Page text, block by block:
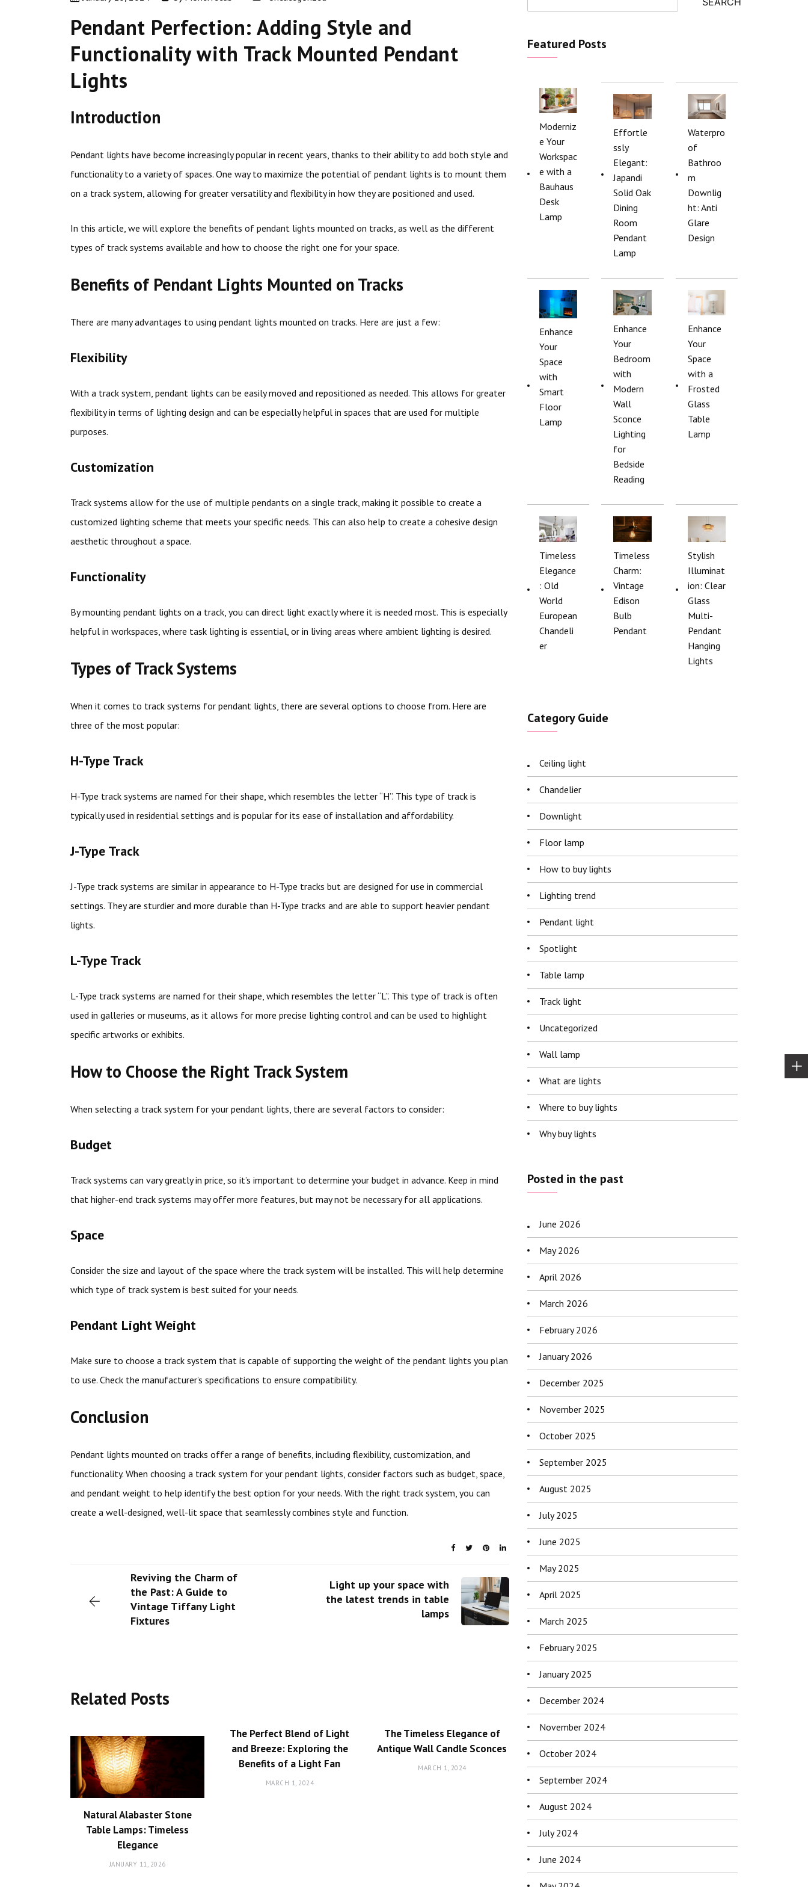
Pendant Perfection: Adding Style and
Functionality with Track Mounted Pendant
Lights
Introduction
Pendant lights have become increasingly popular in recent years, thanks to their ability to add both style and
functionality to a variety of spaces. One way to maximize the potential of pendant lights is to mount them
on a track system, allowing for greater versatility and flexibility in how they are positioned and used.
In this article, we will explore the benefits of pendant lights mounted on tracks, as well as the different
types of track systems available and how to choose the right one for your space.
Benefits of Pendant Lights Mounted on Tracks
There are many advantages to using pendant lights mounted on tracks. Here are just a few:
Flexibility
With a track system, pendant lights can be easily moved and repositioned as needed. This allows for greater
flexibility in terms of lighting design and can be especially helpful in spaces that are used for multiple
purposes.
Customization
Track systems allow for the use of multiple pendants on a single track, making it possible to create a
customized lighting scheme that meets your specific needs. This can also help to create a cohesive design
aesthetic throughout a space.
Functionality
By mounting pendant lights on a track, you can direct light exactly where it is needed most. This is especially
helpful in workspaces, where task lighting is essential, or in living areas where ambient lighting is desired.
Types of Track Systems
When it comes to track systems for pendant lights, there are several options to choose from. Here are
three of the most popular:
H-Type Track
H-Type track systems are named for their shape, which resembles the letter “H”. This type of track is
typically used in residential settings and is popular for its ease of installation and affordability.
J-Type Track
J-Type track systems are similar in appearance to H-Type tracks but are designed for use in commercial
settings. They are sturdier and more durable than H-Type tracks and are able to support heavier pendant
lights.
L-Type Track
L-Type track systems are named for their shape, which resembles the letter “L”. This type of track is often
used in galleries or museums, as it allows for more precise lighting control and can be used to highlight
specific artworks or exhibits.
How to Choose the Right Track System
When selecting a track system for your pendant lights, there are several factors to consider:
Budget
Track systems can vary greatly in price, so it’s important to determine your budget in advance. Keep in mind
that higher-end track systems may offer more features, but may not be necessary for all applications.
Space
Consider the size and layout of the space where the track system will be installed. This will help determine
which type of track system is best suited for your needs.
Pendant Light Weight
Make sure to choose a track system that is capable of supporting the weight of the pendant lights you plan
to use. Check the manufacturer’s specifications to ensure compatibility.
Conclusion
Pendant lights mounted on tracks offer a range of benefits, including flexibility, customization, and
functionality. When choosing a track system for your pendant lights, consider factors such as budget, space,
and pendant weight to help identify the best option for your needs. With the right track system, you can
create a well-designed, well-lit space that seamlessly combines style and function.
Reviving the Charm of
the Past: A Guide to
Vintage Tiffany Light
Fixtures
Light up your space with
the latest trends in table
lamps
Related Posts
Natural Alabaster Stone
Table Lamps: Timeless
Elegance
JANUARY 11, 2026
The Perfect Blend of Light
and Breeze: Exploring the
Benefits of a Light Fan
MARCH 1, 2024
The Timeless Elegance of
Antique Wall Candle Sconces
MARCH 1, 2024
Featured Posts
Moderniz
e Your
Workspac
e with a
Bauhaus
Desk
Lamp
Effortle
ssly
Elegant:
Japandi
Solid Oak
Dining
Room
Pendant
Lamp
Waterpro
of
Bathroo
m
Downlig
ht: Anti
Glare
Design
Enhance
Your
Space
with
Smart
Floor
Lamp
Enhance
Your
Bedroom
with
Modern
Wall
Sconce
Lighting
for
Bedside
Reading
Enhance
Your
Space
with a
Frosted
Glass
Table
Lamp
Timeless
Elegance
: Old
World
European
Chandeli
er
Timeless
Charm:
Vintage
Edison
Bulb
Pendant
Stylish
Illuminat
ion: Clear
Glass
Multi-
Pendant
Hanging
Lights
Category Guide
Ceiling light
Chandelier
Downlight
Floor lamp
How to buy lights
Lighting trend
Pendant light
Spotlight
Table lamp
Track light
Uncategorized
Wall lamp
What are lights
Where to buy lights
Why buy lights
Posted in the past
June 2026
May 2026
April 2026
March 2026
February 2026
January 2026
December 2025
November 2025
October 2025
September 2025
August 2025
July 2025
June 2025
May 2025
April 2025
March 2025
February 2025
January 2025
December 2024
November 2024
October 2024
September 2024
August 2024
July 2024
June 2024